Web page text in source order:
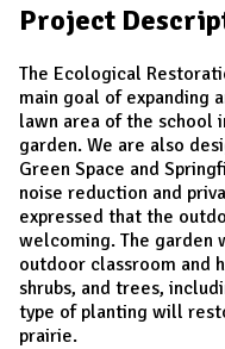
I
N
Project
The Ecological
main goal of expanding
lawn area of the school
garden. We are also
Green Space and
noise reduction and
expressed that the
welcoming. The garden
outdoor classroom and
shrubs, and trees,
type of planting will
prairie.